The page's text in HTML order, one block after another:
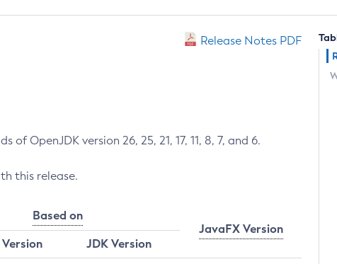
Release Notes PDF
OpenJDK version 26, 25, 21, 17, 11, 8, 7, and 6.
this release.
Based on
JavaFX Version
JDK Version